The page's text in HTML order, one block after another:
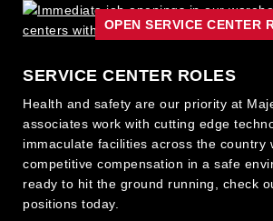
LEGAL
PEOPLE STRATEGY
OPEN SERVICE CENTER
SERVICE CENTER ROLES
Health and safety are our priority at
associates work with cutting edge
immaculate facilities across the country
competitive compensation in a safe
ready to hit the ground running, check
positions today.